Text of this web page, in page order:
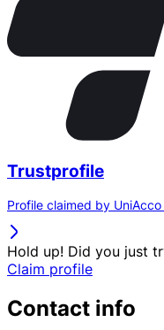
Trustprofile
Profile claimed by
Hold up! Did you just
Claim profile
Contact info